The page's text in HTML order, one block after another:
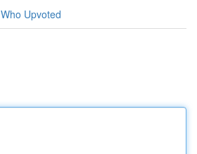
Who Upvoted